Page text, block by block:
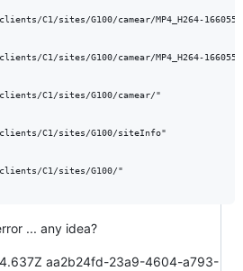
C1/sites/G100/camear/MP4_H264-
C1/sites/G100/camear/MP4_H264-
C1/sites/G100/camear/"
C1/sites/G100/siteInfo"
C1/sites/G100/"
... any idea?
aa2b24fd-23a9-4604-a793-